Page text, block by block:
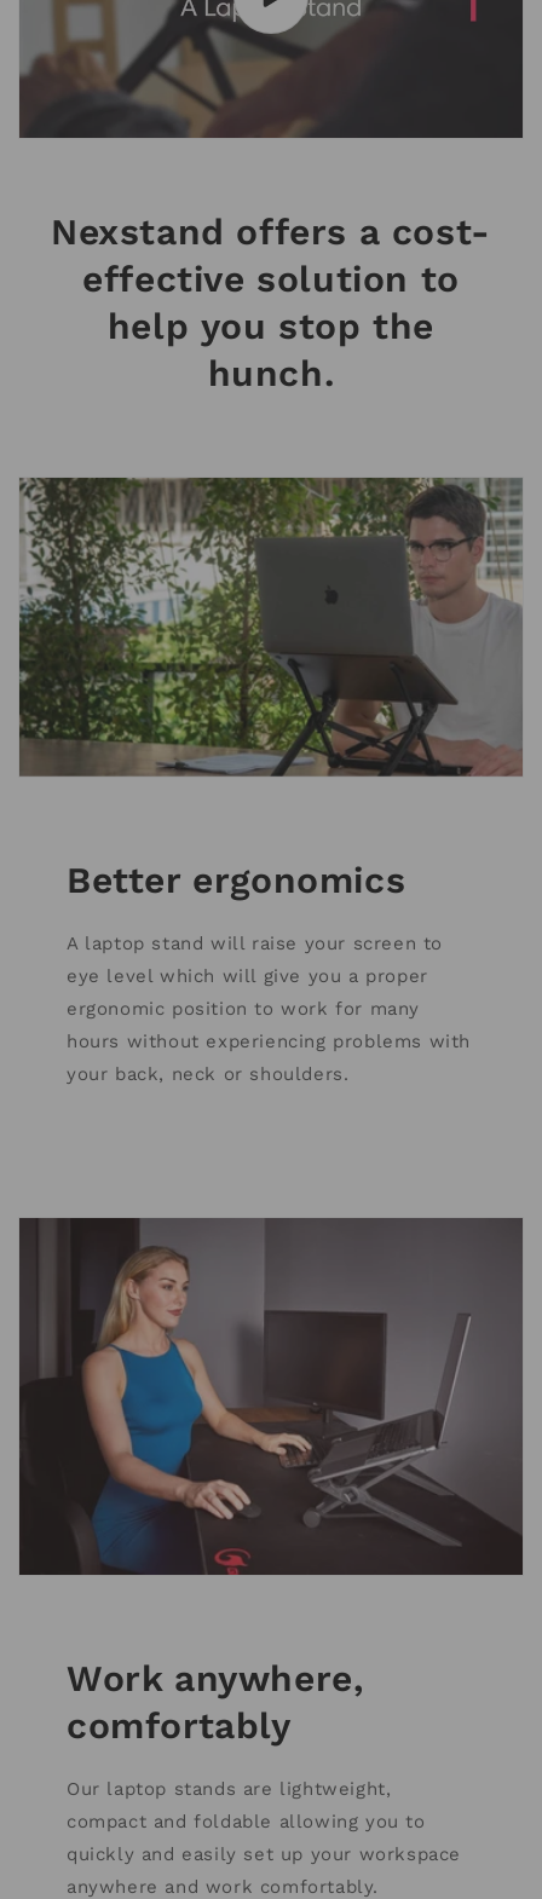
Nexstand offers a cost-
effective solution to
help you stop the
hunch.
Better ergonomics
A laptop stand will raise your screen to
eye level which will give you a proper
ergonomic position to work for many
hours without experiencing problems with
your back, neck or shoulders.
Work anywhere,
comfortably
Our laptop stands are lightweight,
compact and foldable allowing you to
quickly and easily set up your workspace
anywhere and work comfortably.